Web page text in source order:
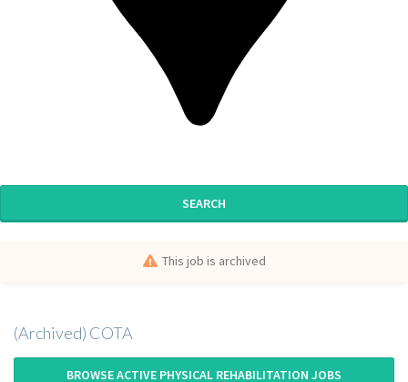
SEARCH
This job is archived
(Archived) COTA
BROWSE ACTIVE PHYSICAL REHABILITATION JOBS